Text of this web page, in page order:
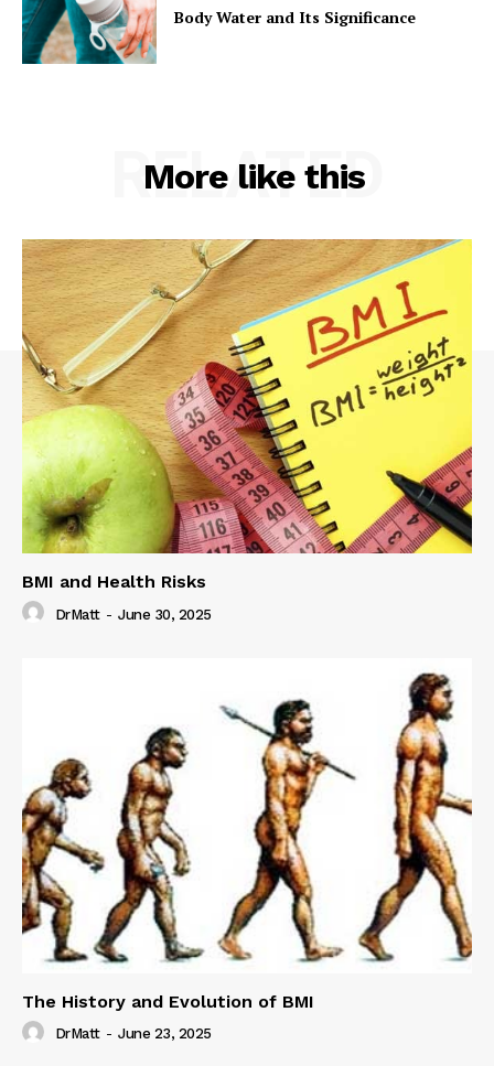
Body Water and Its Significance
More like this
RELATED
BMI and Health Risks
DrMatt - June 30, 2025
The History and Evolution of BMI
DrMatt - June 23, 2025